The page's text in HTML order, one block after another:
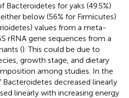
Bacteroidetes for yaks (49.5%)
below (56% for Firmicutes)
values from a meta-
rRNA gene sequences from a
(). This could be due to
growth stage, and dietary
among studies. In the
decreased linearly
linearly with increasing energy